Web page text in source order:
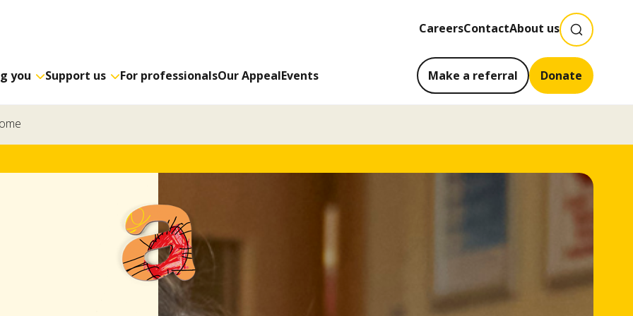
CareersContactAbout us
SEARCH
you Support us For professionalsOur AppealEvents Make a referral Donate